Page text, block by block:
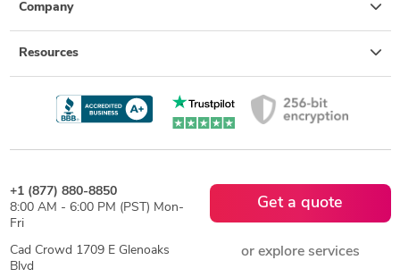
Company
Resources
+1 (877) 880-8850
8:00 AM - 6:00 PM (PST) Mon-
Fri
Cad Crowd 1709 E Glenoaks
Blvd
Get a quote
or explore services